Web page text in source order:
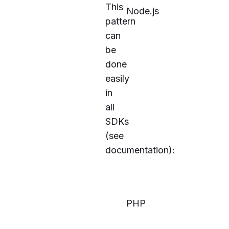
This
pattern
can
be
done
easily
in
all
SDKs
(see
documentation):
Node.js
PHP